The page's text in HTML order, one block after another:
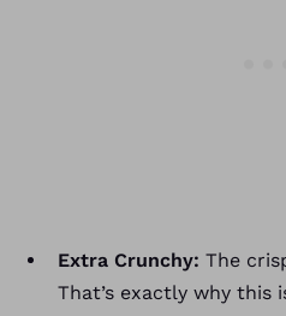
Extra Crunchy: The
That’s exactly why this